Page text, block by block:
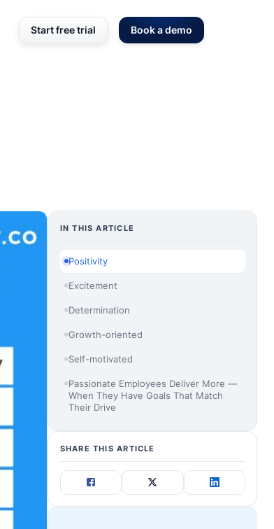
Start free trial Book a demo
IN THIS ARTICLE
Positivity
Excitement
Determination
Growth-oriented
Self-motivated
Passionate Employees Deliver More —
When They Have Goals That Match
Their Drive
SHARE THIS ARTICLE